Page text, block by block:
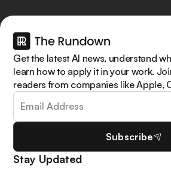
Get the latest AI news, understand
learn how to apply it in your work.
readers from companies like Apple,
Subscribe
Stay Updated